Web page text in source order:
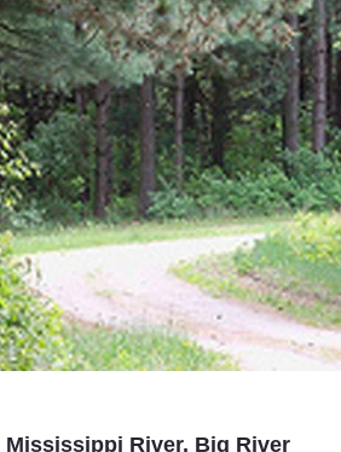
River, Big River